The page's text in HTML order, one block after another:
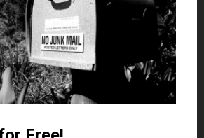
an investment property that
to bring it up to snuff. If this is
need to make sure that you can do
is important to you. One of the best
building materials to complete
is that they will save your